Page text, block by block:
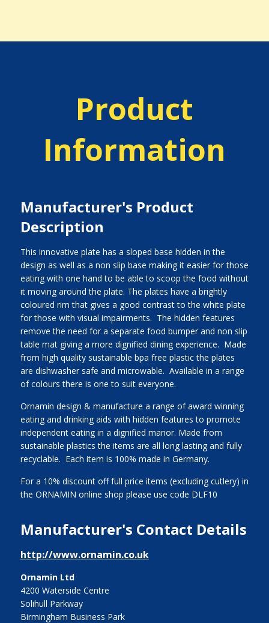
Product
Information
Manufacturer's Product
Description
This innovative plate has a sloped base hidden in the
design as well as a non slip base making it easier for those
eating with one hand to be able to scoop the food without
it moving around the plate. The plates have a brightly
coloured rim that gives a good contrast to the white plate
for those with visual impairments. The hidden features
remove the need for a separate food bumper and non slip
table mat giving a more dignified dining experience. Made
from high quality sustainable bpa free plastic the plates
are dishwasher safe and microwable. Available in a range
of colours there is one to suit everyone.
Ornamin design & manufacture a range of award winning
eating and drinking aids with hidden features to promote
independent eating in a dignified manor. Made from
sustainable plastics the items are all long lasting and fully
recyclable. Each item is 100% made in Germany.
For a 10% discount off full price items (excluding cutlery) in
the ORNAMIN online shop please use code DLF10
Manufacturer's Contact Details
http://www.ornamin.co.uk
Ornamin Ltd
4200 Waterside Centre
Solihull Parkway
Birmingham Business Park